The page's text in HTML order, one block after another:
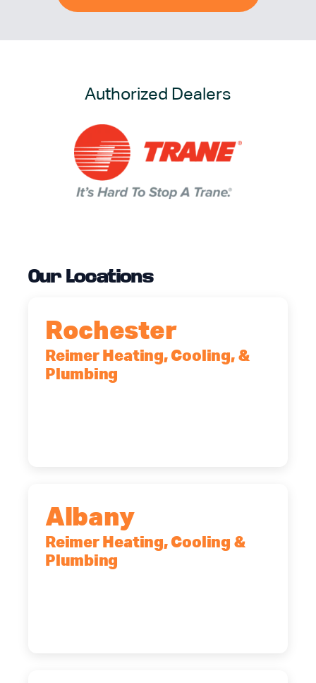
Authorized Dealers
Our Locations
Rochester
Reimer Heating, Cooling, &
Plumbing
Albany
Reimer Heating, Cooling &
Plumbing